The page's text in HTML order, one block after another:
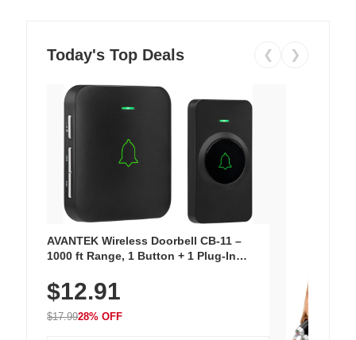
Today's Top Deals ❮ ❯
AVANTEK Wireless Doorbell CB-11 –
1000 ft Range, 1 Button + 1 Plug-In
Chimes, Waterproof, 3-Year Battery
$12.91
$17.9928% OFF